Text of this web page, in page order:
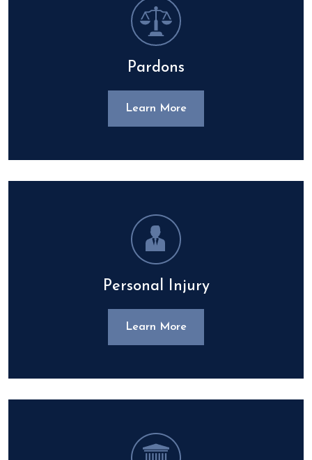
Pardons
Learn More
Personal Injury
Learn More